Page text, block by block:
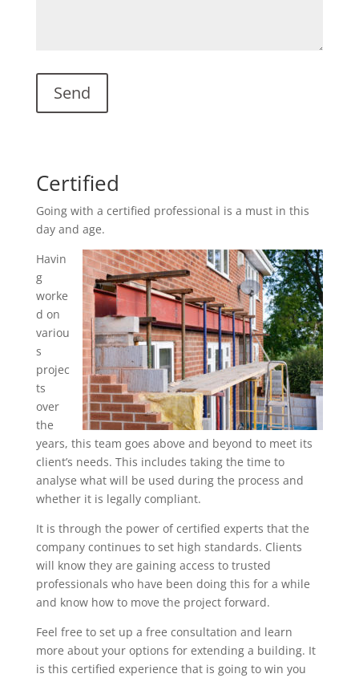
Certified
Going with a certified professional is a must in this
day and age.
Havin
g
worke
d on
variou
s
projec
ts
over
the
years, this team goes above and beyond to meet its
client’s needs. This includes taking the time to
analyse what will be used during the process and
whether it is legally compliant.
It is through the power of certified experts that the
company continues to set high standards. Clients
will know they are gaining access to trusted
professionals who have been doing this for a while
and know how to move the project forward.
Feel free to set up a free consultation and learn
more about your options for extending a building. It
is this certified experience that is going to win you